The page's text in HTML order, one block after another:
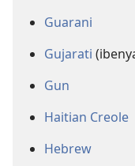
Guarani
Gujarati
Gun
Haitian Creole
Hebrew